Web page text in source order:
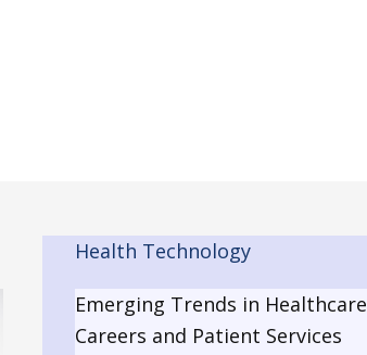
e
Health Technology
Emerging Trends in Healthcare
Careers and Patient Services